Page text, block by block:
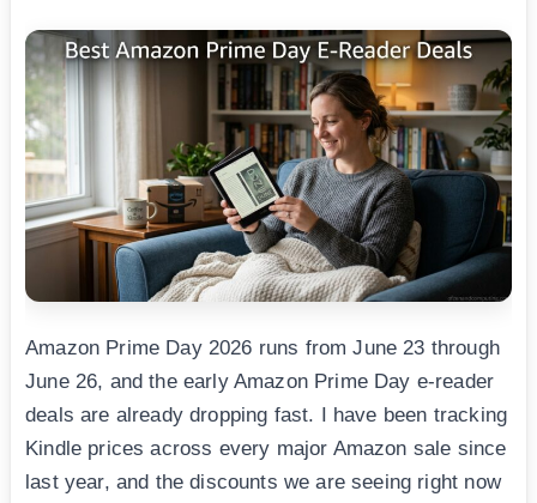
Amazon Prime Day 2026 runs from June 23 through
June 26, and the early Amazon Prime Day e-reader
deals are already dropping fast. I have been tracking
Kindle prices across every major Amazon sale since
last year, and the discounts we are seeing right now